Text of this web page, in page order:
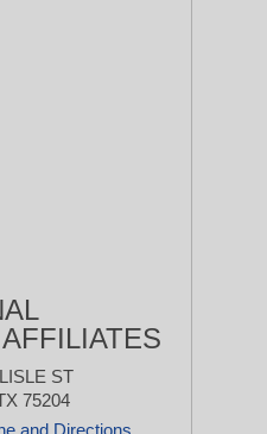
ST
75204
and Directions